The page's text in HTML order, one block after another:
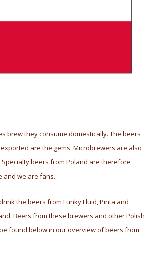
brew they consume domestically. The beers
are the gems. Microbrewers are also
beers from Poland are therefore
and we are fans.
the beers from Funky Fluid, Pinta and
Beers from these brewers and other Polish
found below in our overview of beers from